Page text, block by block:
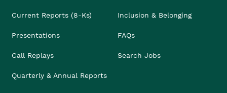
Current Reports (8-Ks)
Presentations
Call Replays
Quarterly & Annual Reports
Inclusion & Belonging
FAQs
Search Jobs